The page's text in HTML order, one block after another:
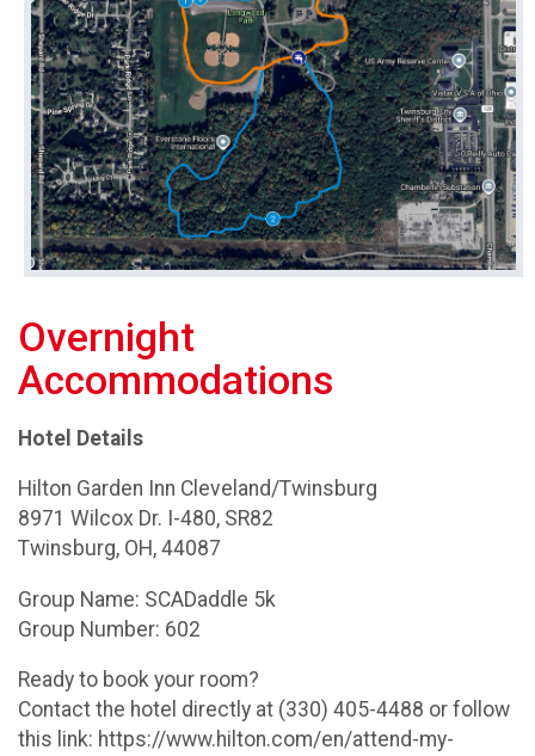
Overnight
Accommodations
Hotel Details
Hilton Garden Inn Cleveland/Twinsburg
8971 Wilcox Dr. I-480, SR82
Twinsburg, OH, 44087
Group Name: SCADaddle 5k
Group Number: 602
Ready to book your room?
Contact the hotel directly at (330) 405-4488 or follow
this link: https://www.hilton.com/en/attend-my-